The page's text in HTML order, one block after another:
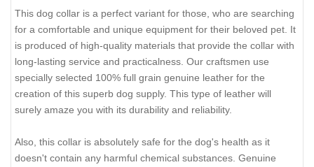
This dog collar is a perfect variant for those, who are searching
for a comfortable and unique equipment for their beloved pet. It
is produced of high-quality materials that provide the collar with
long-lasting service and practicalness. Our craftsmen use
specially selected 100% full grain genuine leather for the
creation of this superb dog supply. This type of leather will
surely amaze you with its durability and reliability.
Also, this collar is absolutely safe for the dog's health as it
doesn't contain any harmful chemical substances. Genuine